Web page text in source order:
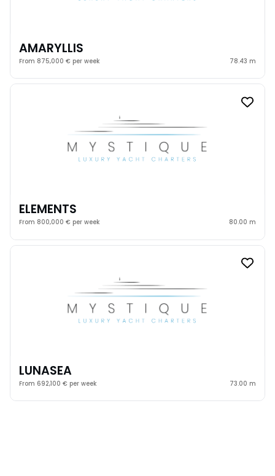
AMARYLLIS
From 875,000 € per week 78.43 m
ELEMENTS
From 800,000 € per week 80.00 m
LUNASEA
From 692,100 € per week 73.00 m